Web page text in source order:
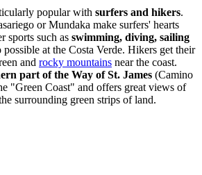
popular with surfers and hikers.
or Mundaka make surfers' hearts
sports such as swimming, diving, sailing
possible at the Costa Verde. Hikers get their
and rocky mountains near the coast.
part of the Way of St. James (Camino
"Green Coast" and offers great views of
surrounding green strips of land.